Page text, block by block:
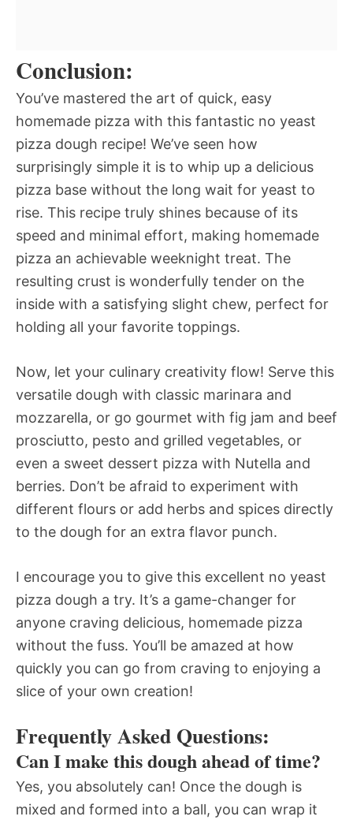
Conclusion:
You’ve mastered the art of quick, easy
homemade pizza with this fantastic no yeast
pizza dough recipe! We’ve seen how
surprisingly simple it is to whip up a delicious
pizza base without the long wait for yeast to
rise. This recipe truly shines because of its
speed and minimal effort, making homemade
pizza an achievable weeknight treat. The
resulting crust is wonderfully tender on the
inside with a satisfying slight chew, perfect for
holding all your favorite toppings.
Now, let your culinary creativity flow! Serve this
versatile dough with classic marinara and
mozzarella, or go gourmet with fig jam and beef
prosciutto, pesto and grilled vegetables, or
even a sweet dessert pizza with Nutella and
berries. Don’t be afraid to experiment with
different flours or add herbs and spices directly
to the dough for an extra flavor punch.
I encourage you to give this excellent no yeast
pizza dough a try. It’s a game-changer for
anyone craving delicious, homemade pizza
without the fuss. You’ll be amazed at how
quickly you can go from craving to enjoying a
slice of your own creation!
Frequently Asked Questions:
Can I make this dough ahead of time?
Yes, you absolutely can! Once the dough is
mixed and formed into a ball, you can wrap it